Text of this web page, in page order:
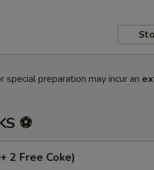
preparation may incur an
⚽
2 Free Coke)